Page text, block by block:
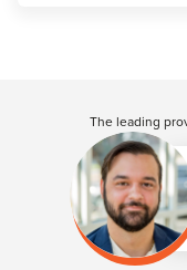
The leading